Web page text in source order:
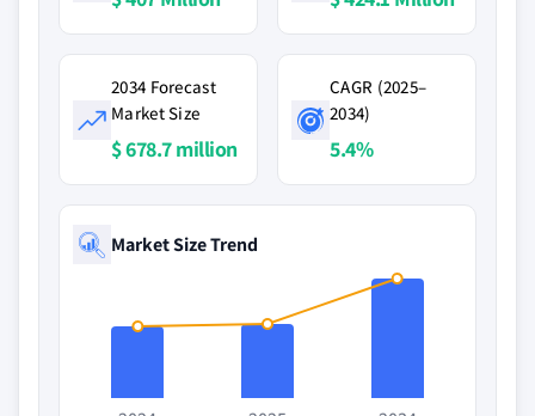
2034 Forecast
Market Size
$ 678.7 million
CAGR (2025–
2034)
5.4%
Market Size Trend